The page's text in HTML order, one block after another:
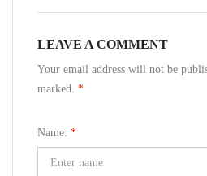
LEAVE A COMMENT
Your email address will not be
marked. *
Name: *